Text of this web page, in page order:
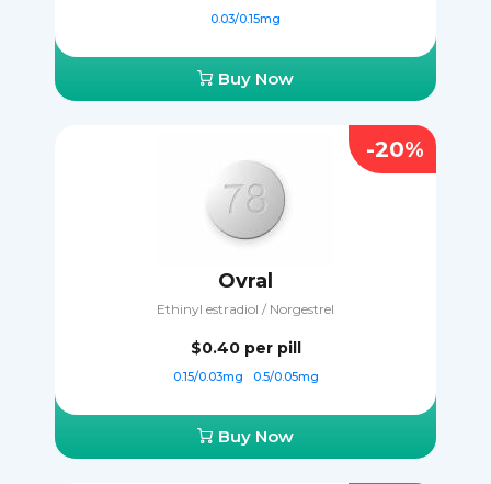
0.03/0.15mg
Buy Now
Ovral
Ethinyl estradiol / Norgestrel
$0.40 per pill
0.15/0.03mg 0.5/0.05mg
Buy Now
-20%